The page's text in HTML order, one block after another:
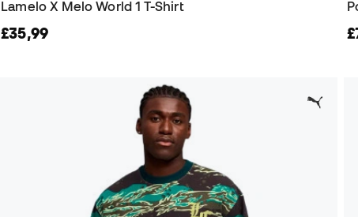
Lamelo X Melo World 1 T-Shirt
£35,99